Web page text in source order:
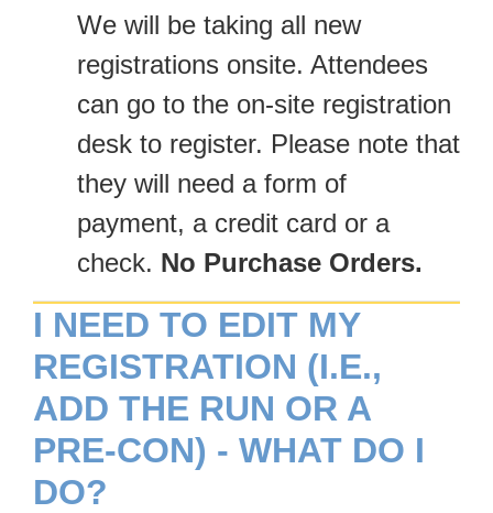
We will be taking all new
registrations onsite. Attendees
can go to the on-site registration
desk to register. Please note that
they will need a form of
payment, a credit card or a
check. No Purchase Orders.
I NEED TO EDIT MY
REGISTRATION (I.E.,
ADD THE RUN OR A
PRE-CON) - WHAT DO I
DO?